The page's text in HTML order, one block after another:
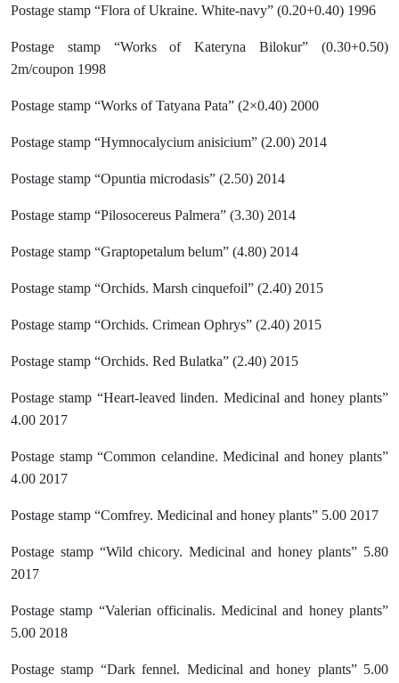
Postage stamp “Flora of Ukraine. White-navy” (0.20+0.40) 1996
Postage stamp “Works of Kateryna Bilokur” (0.30+0.50)
2m/coupon 1998
Postage stamp “Works of Tatyana Pata” (2×0.40) 2000
Postage stamp “Hymnocalycium anisicium” (2.00) 2014
Postage stamp “Opuntia microdasis” (2.50) 2014
Postage stamp “Pilosocereus Palmera” (3.30) 2014
Postage stamp “Graptopetalum belum” (4.80) 2014
Postage stamp “Orchids. Marsh cinquefoil” (2.40) 2015
Postage stamp “Orchids. Crimean Ophrys” (2.40) 2015
Postage stamp “Orchids. Red Bulatka” (2.40) 2015
Postage stamp “Heart-leaved linden. Medicinal and honey plants”
4.00 2017
Postage stamp “Common celandine. Medicinal and honey plants”
4.00 2017
Postage stamp “Comfrey. Medicinal and honey plants” 5.00 2017
Postage stamp “Wild chicory. Medicinal and honey plants” 5.80
2017
Postage stamp “Valerian officinalis. Medicinal and honey plants”
5.00 2018
Postage stamp “Dark fennel. Medicinal and honey plants” 5.00